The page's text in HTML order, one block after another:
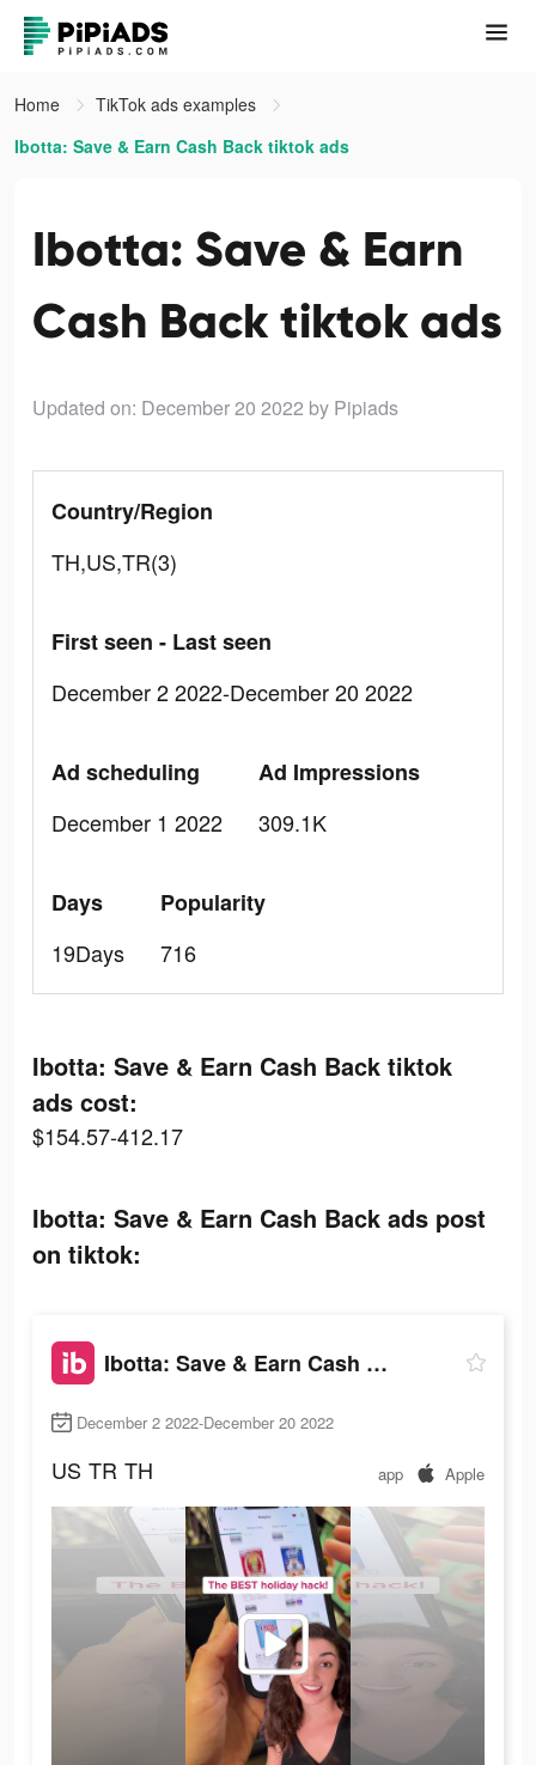
Home
TikTok ads examples
Ibotta: Save & Earn Cash Back tiktok ads
Ibotta: Save & Earn
Cash Back tiktok ads
Updated on: December 20 2022 by Pipiads
Country/Region
TH,US,TR(3)
First seen - Last seen
December 2 2022-December 20 2022
Ad scheduling
December 1 2022
Ad Impressions
309.1K
Days
19Days
Popularity
716
Ibotta: Save & Earn Cash Back tiktok
ads cost:
$154.57-412.17
Ibotta: Save & Earn Cash Back ads post
on tiktok:
Ibotta: Save & Earn Cash Back
December 2 2022-December 20 2022
US TR TH app Apple